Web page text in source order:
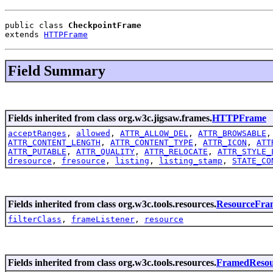
public class CheckpointFrame
extends HTTPFrame
Field Summary
Fields inherited from class org.w3c.jigsaw.frames.HTTPFrame
acceptRanges , allowed , ATTR_ALLOW_DEL , ATTR_BROWSABLE
ATTR_CONTENT_LENGTH , ATTR_CONTENT_TYPE , ATTR_ICON ,
ATTR_PUTABLE , ATTR_QUALITY , ATTR_RELOCATE ,
dresource , fresource , listing , listing_stamp ,
Fields inherited from class org.w3c.tools.resources.
filterClass , frameListener , resource
Fields inherited from class org.w3c.tools.resources.